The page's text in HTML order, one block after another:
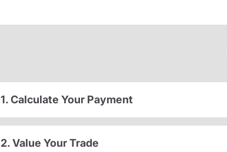
1. Calculate Your Payment
2. Value Your Trade